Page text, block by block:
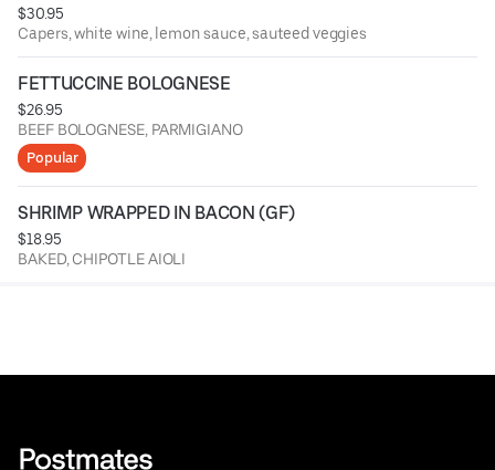
$30.95
Capers, white wine, lemon sauce, sauteed veggies
FETTUCCINE BOLOGNESE
$26.95
BEEF BOLOGNESE, PARMIGIANO
Popular
SHRIMP WRAPPED IN BACON (GF)
$18.95
BAKED, CHIPOTLE AIOLI